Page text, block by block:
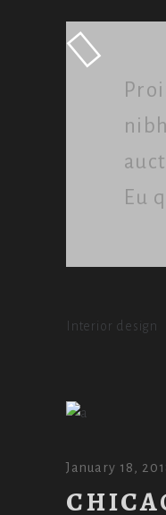
Eu
Interior design
January 18,